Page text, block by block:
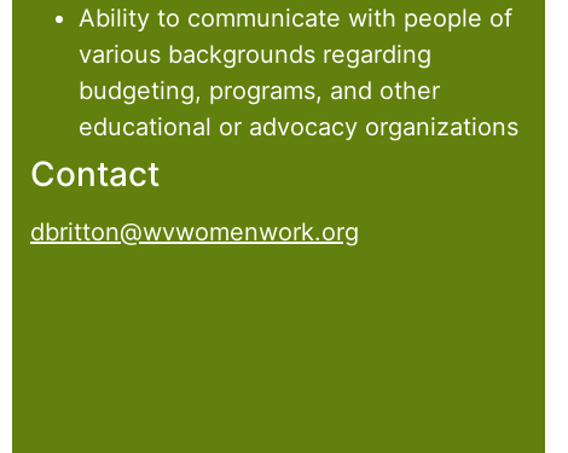
Ability to communicate with people of
various backgrounds regarding
budgeting, programs, and other
educational or advocacy organizations
Contact
dbritton@wvwomenwork.org